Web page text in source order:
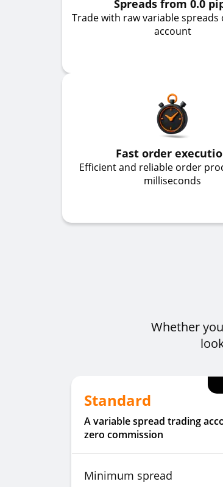
Spreads from 0.0
Trade with raw variable spreads
account
Fast order
Efficient and reliable order
milliseconds
Whether
Standard
A variable spread trading
zero commission
Minimum spread